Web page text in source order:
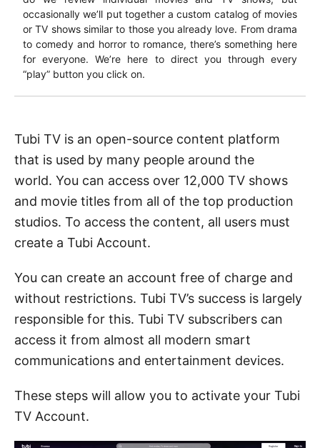
occasionally we’ll put together a custom catalog of movies
or TV shows similar to those you already love. From drama
to comedy and horror to romance, there’s something here
for everyone. We’re here to direct you through every
“play” button you click on.
Tubi TV is an open-source content platform
that is used by many people around the
world. You can access over 12,000 TV shows
and movie titles from all of the top production
studios. To access the content, all users must
create a Tubi Account.
You can create an account free of charge and
without restrictions. Tubi TV’s success is largely
responsible for this. Tubi TV subscribers can
access it from almost all modern smart
communications and entertainment devices.
These steps will allow you to activate your Tubi
TV Account.